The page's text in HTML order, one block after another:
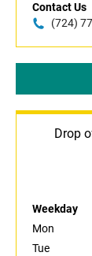
Contact Us
(724)
Drop
Weekday
Mon
Tue